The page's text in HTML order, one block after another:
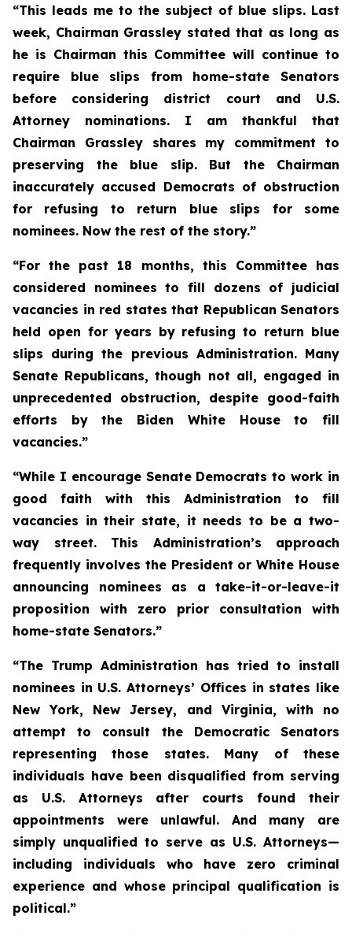
“This leads me to the subject of blue slips. Last
week, Chairman Grassley stated that as long as
he is Chairman this Committee will continue to
require blue slips from home-state Senators
before considering district court and U.S.
Attorney nominations. I am thankful that
Chairman Grassley shares my commitment to
preserving the blue slip. But the Chairman
inaccurately accused Democrats of obstruction
for refusing to return blue slips for some
nominees. Now the rest of the story.”
“For the past 18 months, this Committee has
considered nominees to fill dozens of judicial
vacancies in red states that Republican Senators
held open for years by refusing to return blue
slips during the previous Administration. Many
Senate Republicans, though not all, engaged in
unprecedented obstruction, despite good-faith
efforts by the Biden White House to fill
vacancies.”
“While I encourage Senate Democrats to work in
good faith with this Administration to fill
vacancies in their state, it needs to be a two-
way street. This Administration’s approach
frequently involves the President or White House
announcing nominees as a take-it-or-leave-it
proposition with zero prior consultation with
home-state Senators.”
“The Trump Administration has tried to install
nominees in U.S. Attorneys’ Offices in states like
New York, New Jersey, and Virginia, with no
attempt to consult the Democratic Senators
representing those states. Many of these
individuals have been disqualified from serving
as U.S. Attorneys after courts found their
appointments were unlawful. And many are
simply unqualified to serve as U.S. Attorneys—
including individuals who have zero criminal
experience and whose principal qualification is
political.”